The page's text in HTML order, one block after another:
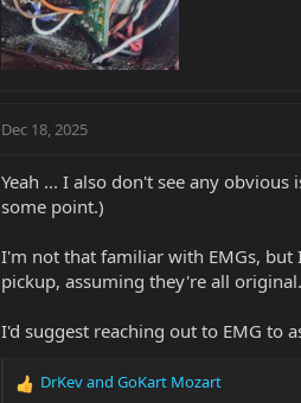
Dec 18, 2025
Yeah ... I also don't see any
some point.)
I'm not that familiar with EMGs, but
pickup, assuming they're all original.
I'd suggest reaching out to EMG to
R
DrKevand GoKart Mozart